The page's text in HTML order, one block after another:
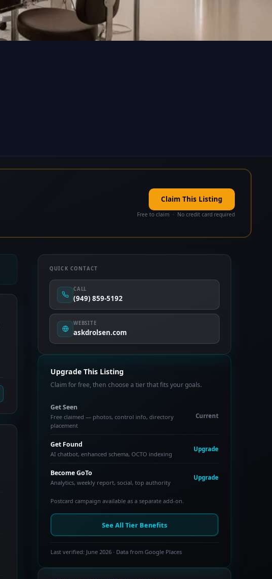
Claim This Listing
Free to claim · No credit card required
QUICK CONTACT
CALL
(949) 859-5192
WEBSITE
askdrolsen.com
Upgrade This Listing
Claim for free, then choose a tier that fits your goals.
Get Seen
Free claimed — photos, control info, directory
placement
Current
Get Found
AI chatbot, enhanced schema, OCTO indexing
Upgrade
Become GoTo
Analytics, weekly report, social, top authority
Upgrade
Postcard campaign available as a separate add-on.
See All Tier Benefits
Last verified: June 2026 · Data from Google Places